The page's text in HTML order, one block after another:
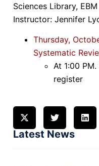
Sciences Library,
Instructor: Jennifer
Thursday,
Systematic
At 1:00 PM.
register
Latest News